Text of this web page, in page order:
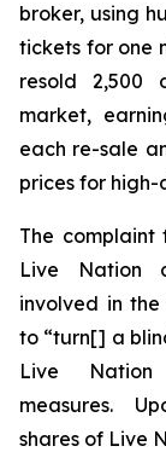
broker, using
tickets for one
resold 2,500
market,
each re-sale
prices for
The
Live Nation
involved in
to “turn[] a
Live Nation
measures.
shares of Live